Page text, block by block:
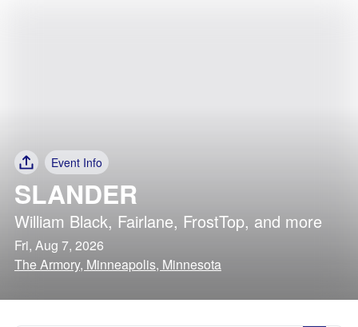
Event Info
SLANDER
William Black, Fairlane, FrostTop, and more
Fri, Aug 7, 2026
The Armory, Minneapolis, Minnesota